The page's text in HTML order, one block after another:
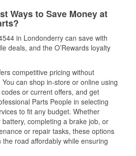
Ways to Save Money at
in Londonderry can save with
deals, and the O’Rewards loyalty
competitive pricing without
can shop in-store or online using
or current offers, and get
Parts People in selecting
to fit any budget. Whether
battery, completing a brake job, or
or repair tasks, these options
road affordably while ensuring